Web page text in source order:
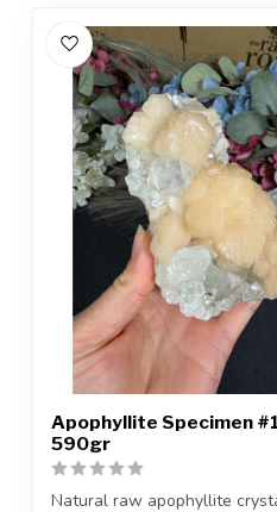
Apophyllite Specimen
590gr
Natural raw apophyllite